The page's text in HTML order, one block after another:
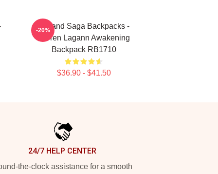
Vinland Saga Backpacks -
Gurren Lagann Awakening
Backpack RB1710
$36.90 - $41.50
-20%
24/7 HELP CENTER
the-clock assistance for a smooth